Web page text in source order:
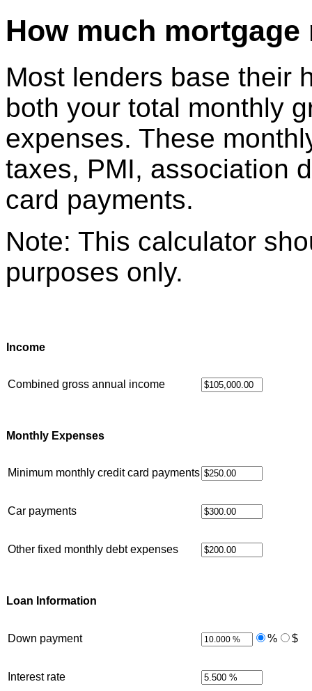
How much
Most lenders base their
both your total monthly
expenses. These
taxes, PMI, association
card payments.
Note: This calculator
purposes only.
Income
Combined gross annual income
Monthly Expenses
Minimum monthly credit card payments
Car payments
Other fixed monthly debt expenses
Loan Information
Down payment % $
Interest rate